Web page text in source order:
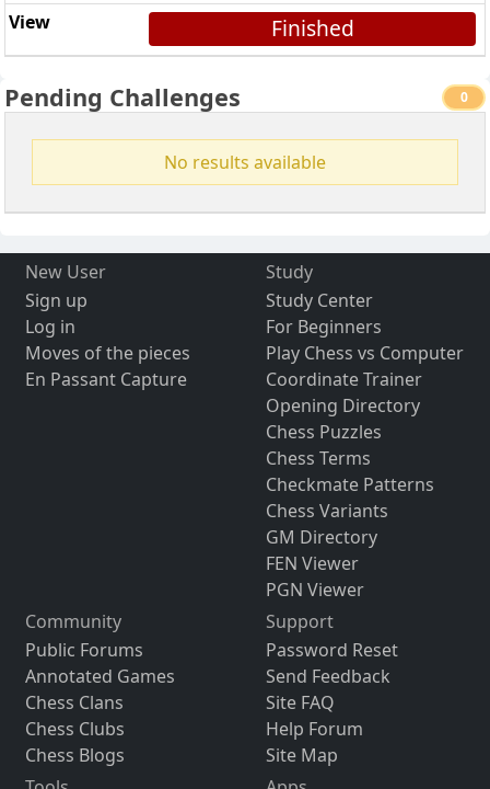
Finished
Pending Challenges 0
No results available
New User
Sign up
Log in
Moves of the pieces
En Passant Capture
Study
Study Center
For Beginners
Play Chess vs Computer
Coordinate Trainer
Opening Directory
Chess Puzzles
Chess Terms
Checkmate Patterns
Chess Variants
GM Directory
FEN Viewer
PGN Viewer
Community
Public Forums
Annotated Games
Chess Clans
Chess Clubs
Chess Blogs
Support
Password Reset
Send Feedback
Site FAQ
Help Forum
Site Map